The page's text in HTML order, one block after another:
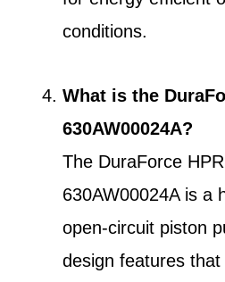
conditions.
What is the
630AW00024A?
The DuraForce
630AW00024A is a
open-circuit piston
design features that